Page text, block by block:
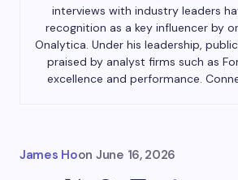
interviews with industry leaders
recognition as a key influencer by
Onalytica. Under his leadership,
praised by analyst firms such as
excellence and performance.
James Hoon June 16, 2026